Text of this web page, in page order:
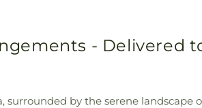
- Delivered
surrounded by the serene landscape